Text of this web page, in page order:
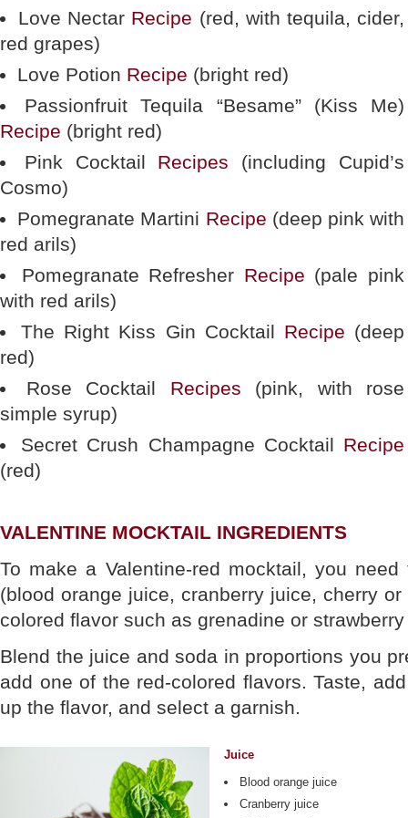
Love Nectar Recipe (red, with tequila, cider,
red grapes)
Love Potion Recipe (bright red)
Passionfruit Tequila “Besame” (Kiss Me)
Recipe (bright red)
Pink Cocktail Recipes (including Cupid’s
Cosmo)
Pomegranate Martini Recipe (deep pink with
red arils)
Pomegranate Refresher Recipe (pale pink
with red arils)
The Right Kiss Gin Cocktail Recipe (deep
red)
Rose Cocktail Recipes (pink, with rose
simple syrup)
Secret Crush Champagne Cocktail Recipe
(red)
VALENTINE MOCKTAIL INGREDIENTS
To make a Valentine-red mocktail, you
(blood orange juice, cranberry juice, cherry
colored flavor such as grenadine or
Blend the juice and soda in proportions you
add one of the red-colored flavors. Taste,
up the flavor, and select a garnish.
Juice
Blood orange juice
Cranberry juice